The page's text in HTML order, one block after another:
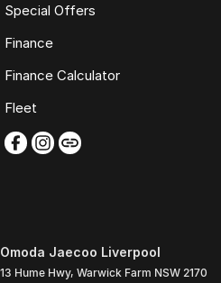
Special Offers
Finance
Finance Calculator
Fleet
Omoda Jaecoo Liverpool
13 Hume Hwy, Warwick Farm NSW 2170